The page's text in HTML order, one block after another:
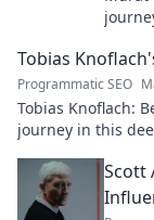
Tobias
Programmatic SEO
Tobias Knoflach:
journey in this
Scott